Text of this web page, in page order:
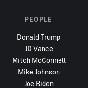
PEOPLE
Donald Trump
JD Vance
Mitch McConnell
Mike Johnson
Joe Biden